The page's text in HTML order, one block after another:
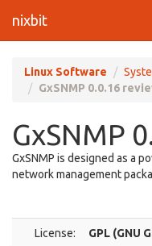
nixbit
Linux Software
GxSNMP 0.0.16
GxSNMP
GxSNMP is designed as a
network management
License: GPL (GNU